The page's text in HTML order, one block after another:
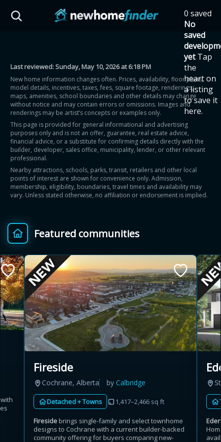
0 saved
No
saved
yet Tap
the
heart on
a listing
to save it
here.
Last reviewed:Sunday, May 10, 2026 at 6:18 PM
New home information changes often. Prices, availability, floor plans,
model details, incentives, taxes, fees, square footage, renderings,
maps, amenities, school boundaries and other details may change
without notice and may contain errors or omissions. Images and
renderings may be artist’s concepts or examples only.
This page is provided for general informational and advertising
purposes only and is not an offer, guarantee, real estate advice,
financial advice, or a substitute for confirming details directly with the
builder, developer, sales office, municipality, lender, or other relevant
professional.
Nearby attractions, schools, parks, transit, retailers and other local
points of interest are shown for convenience only. Admission,
membership, eligibility, boundaries, travel times and availability may
vary. Unless stated otherwise, no affiliation or endorsement is implied.
Featured communities
Fireside
Cochrane, Alberta byCalbridge
Detached + Towns 1,417–2,466 sq ft
Firesidebrings single-family and select townhome
designs to Cochrane with a current builder-backed
community offering for buyers comparing new-
HST Savings Calculator
Province: Ontario
How much could you
save on a new home?
Eligible Ontario buyers could save up to
$130,000 by buying a new home.
Home price
$ Provincial relief up to
8%
+ Additional top-up up
Estimate My Savings
Estimated savings
$110,500
Estimate only. Actual savings depend on eligibility and current rules.
i View assumptions